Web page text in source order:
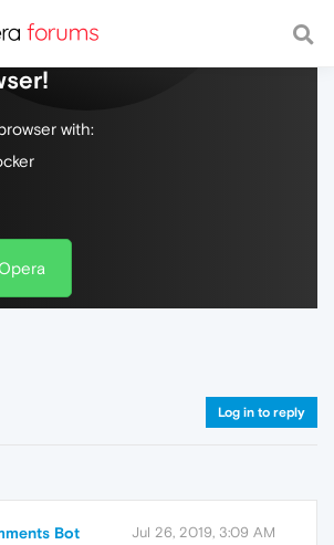
web, with a fast and
with:
Log in to reply
Bot Jul 26, 2019, 3:09 AM